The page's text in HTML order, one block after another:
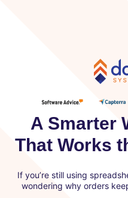
A Smarter
That Works
If you’re still using
wondering why orders